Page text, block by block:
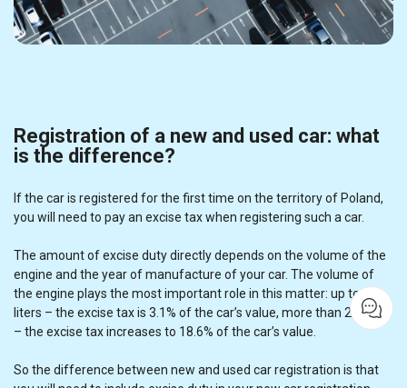
Registration of a new and used car: what
is the difference?
If the car is registered for the first time on the territory of Poland,
you will need to pay an excise tax when registering such a car.
The amount of excise duty directly depends on the volume of the
engine and the year of manufacture of your car. The volume of
the engine plays the most important role in this matter: up to 2
liters – the excise tax is 3.1% of the car’s value, more than 2.0 liters
– the excise tax increases to 18.6% of the car’s value.
So the difference between new and used car registration is that